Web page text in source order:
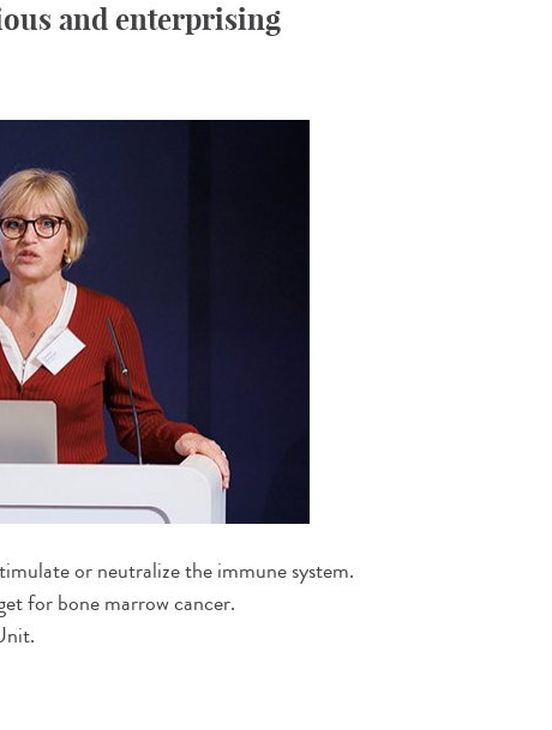
and enterprising
or neutralize the immune system.
for bone marrow cancer.